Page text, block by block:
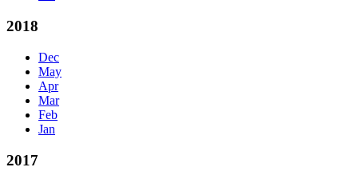
2018
Dec
May
Apr
Mar
Feb
Jan
2017